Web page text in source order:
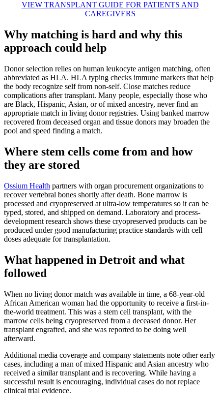
VIEW TRANSPLANT GUIDE FOR PATIENTS AND
CAREGIVERS
Why matching is hard and why this
approach could help
Donor selection relies on human leukocyte antigen matching, often
abbreviated as HLA. HLA typing checks immune markers that help
the body recognize self from non-self. Close matches reduce
complications after transplant. Many people, especially those who
are Black, Hispanic, Asian, or of mixed ancestry, never find an
appropriate match in living donor registries. Using banked marrow
recovered from deceased organ and tissue donors may broaden the
pool and speed finding a match.
Where stem cells come from and how
they are stored
Ossium Health partners with organ procurement organizations to
recover vertebral bones shortly after death. Bone marrow is
processed and cryopreserved at ultra-low temperatures so it can be
typed, stored, and shipped on demand. Laboratory and process-
development research shows these cryopreserved products can be
produced under good manufacturing practice standards with cell
doses adequate for transplantation.
What happened in Detroit and what
followed
When no living donor match was available in time, a 68-year-old
African American woman had the opportunity to receive a first-in-
the-world treatment. This was a stem cell transplant, with the
marrow cells being cryopreserved from a deceased donor. Her
transplant engrafted, and she was reported to be doing well
afterward.
Additional media coverage and company statements note other early
cases, including a man of mixed Hispanic and Asian ancestry who
received a similar transplant and is recovering. While having a
successful result is encouraging, individual cases do not replace
clinical trial evidence.